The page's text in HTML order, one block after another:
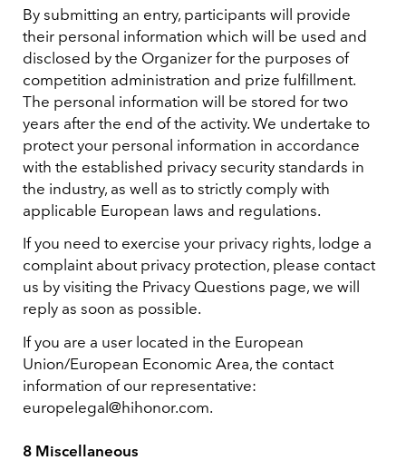
By submitting an entry, participants will provide
their personal information which will be used and
disclosed by the Organizer for the purposes of
competition administration and prize fulfillment.
The personal information will be stored for two
years after the end of the activity. We undertake to
protect your personal information in accordance
with the established privacy security standards in
the industry, as well as to strictly comply with
applicable European laws and regulations.
If you need to exercise your privacy rights, lodge a
complaint about privacy protection, please contact
us by visiting the Privacy Questions page, we will
reply as soon as possible.
If you are a user located in the European
Union/European Economic Area, the contact
information of our representative:
europelegal@hihonor.com.
8 Miscellaneous